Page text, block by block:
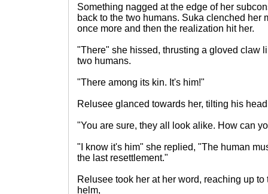
Something nagged at the edge of her
back to the two humans. Suka clenched her
once more and then the realization hit her.
"There" she hissed, thrusting a gloved claw
two humans.
"There among its kin. It's him!"
Relusee glanced towards her, tilting his
"You are sure, they all look alike. How can
"I know it's him" she replied, "The human
the last resettlement."
Relusee took her at her word, reaching up
helm,